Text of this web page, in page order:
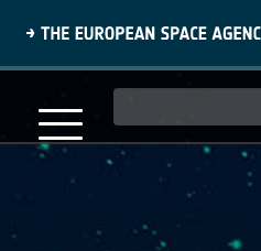
content
navigation